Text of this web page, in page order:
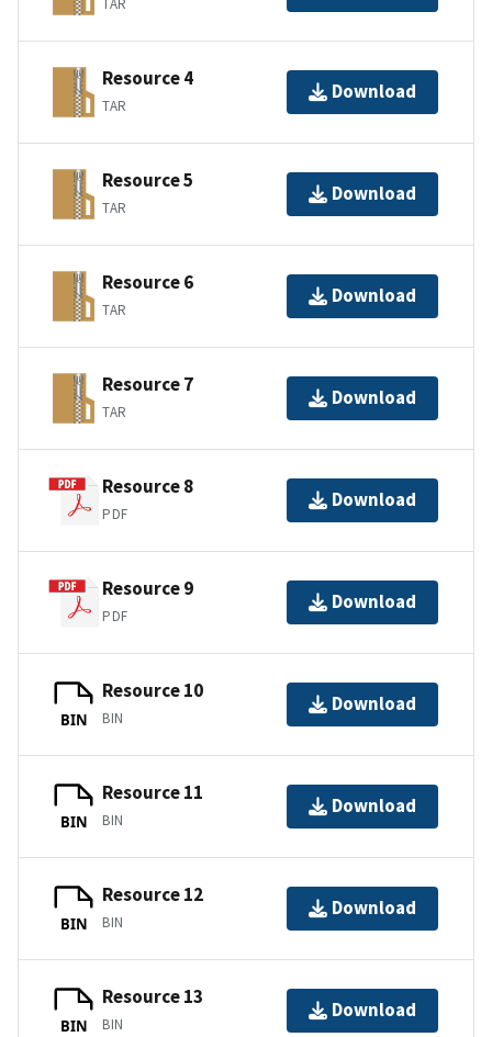
TAR
Resource 4
TAR
Download
Resource 5
TAR
Download
Resource 6
TAR
Download
Resource 7
TAR
Download
Resource 8
PDF
Download
Resource 9
PDF
Download
BIN
Resource 10
BIN
Download
BIN
Resource 11
BIN
Download
BIN
Resource 12
BIN
Download
BIN
Resource 13
BIN
Download